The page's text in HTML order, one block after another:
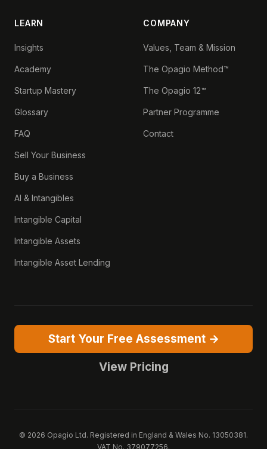
LEARN
Insights
Academy
Startup Mastery
Glossary
FAQ
Sell Your Business
Buy a Business
AI & Intangibles
Intangible Capital
Intangible Assets
Intangible Asset Lending
COMPANY
Values, Team & Mission
The Opagio Method™
The Opagio 12™
Partner Programme
Contact
Start Your Free Assessment →
View Pricing
© 2026 Opagio Ltd. Registered in England & Wales No. 13050381.
VAT No. 379077256.